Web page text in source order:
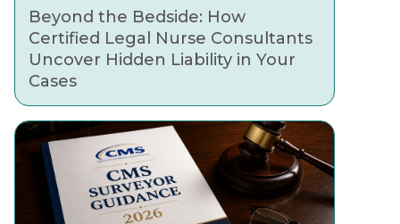
Beyond the Bedside: How
Certified Legal Nurse Consultants
Uncover Hidden Liability in Your
Cases